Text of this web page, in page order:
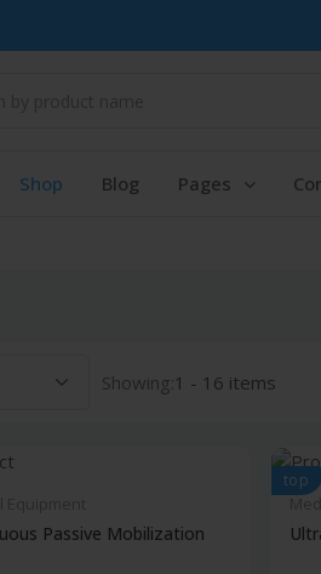
Shop Blog Pages
Showing:1 - 16 items
Passive Mobilization
top